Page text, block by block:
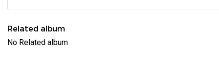
Related album
No Related album